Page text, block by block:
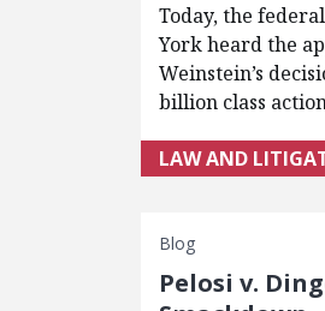
Today, the
York heard the
Weinstein’s
billion class
LAW AND
Blog
Pelosi v.